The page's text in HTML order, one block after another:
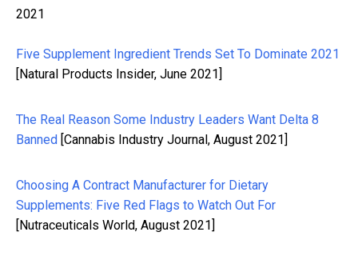
2021
Five Supplement Ingredient Trends Set To Dominate 2021
[Natural Products Insider, June 2021]
The Real Reason Some Industry Leaders Want Delta 8
Banned [Cannabis Industry Journal, August 2021]
Choosing A Contract Manufacturer for Dietary
Supplements: Five Red Flags to Watch Out For
[Nutraceuticals World, August 2021]